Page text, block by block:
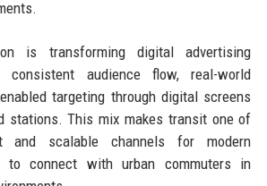
is transforming digital advertising
audience flow, real-world
targeting through digital screens
stations. This mix makes transit one of
and scalable channels for modern
to connect with urban commuters in